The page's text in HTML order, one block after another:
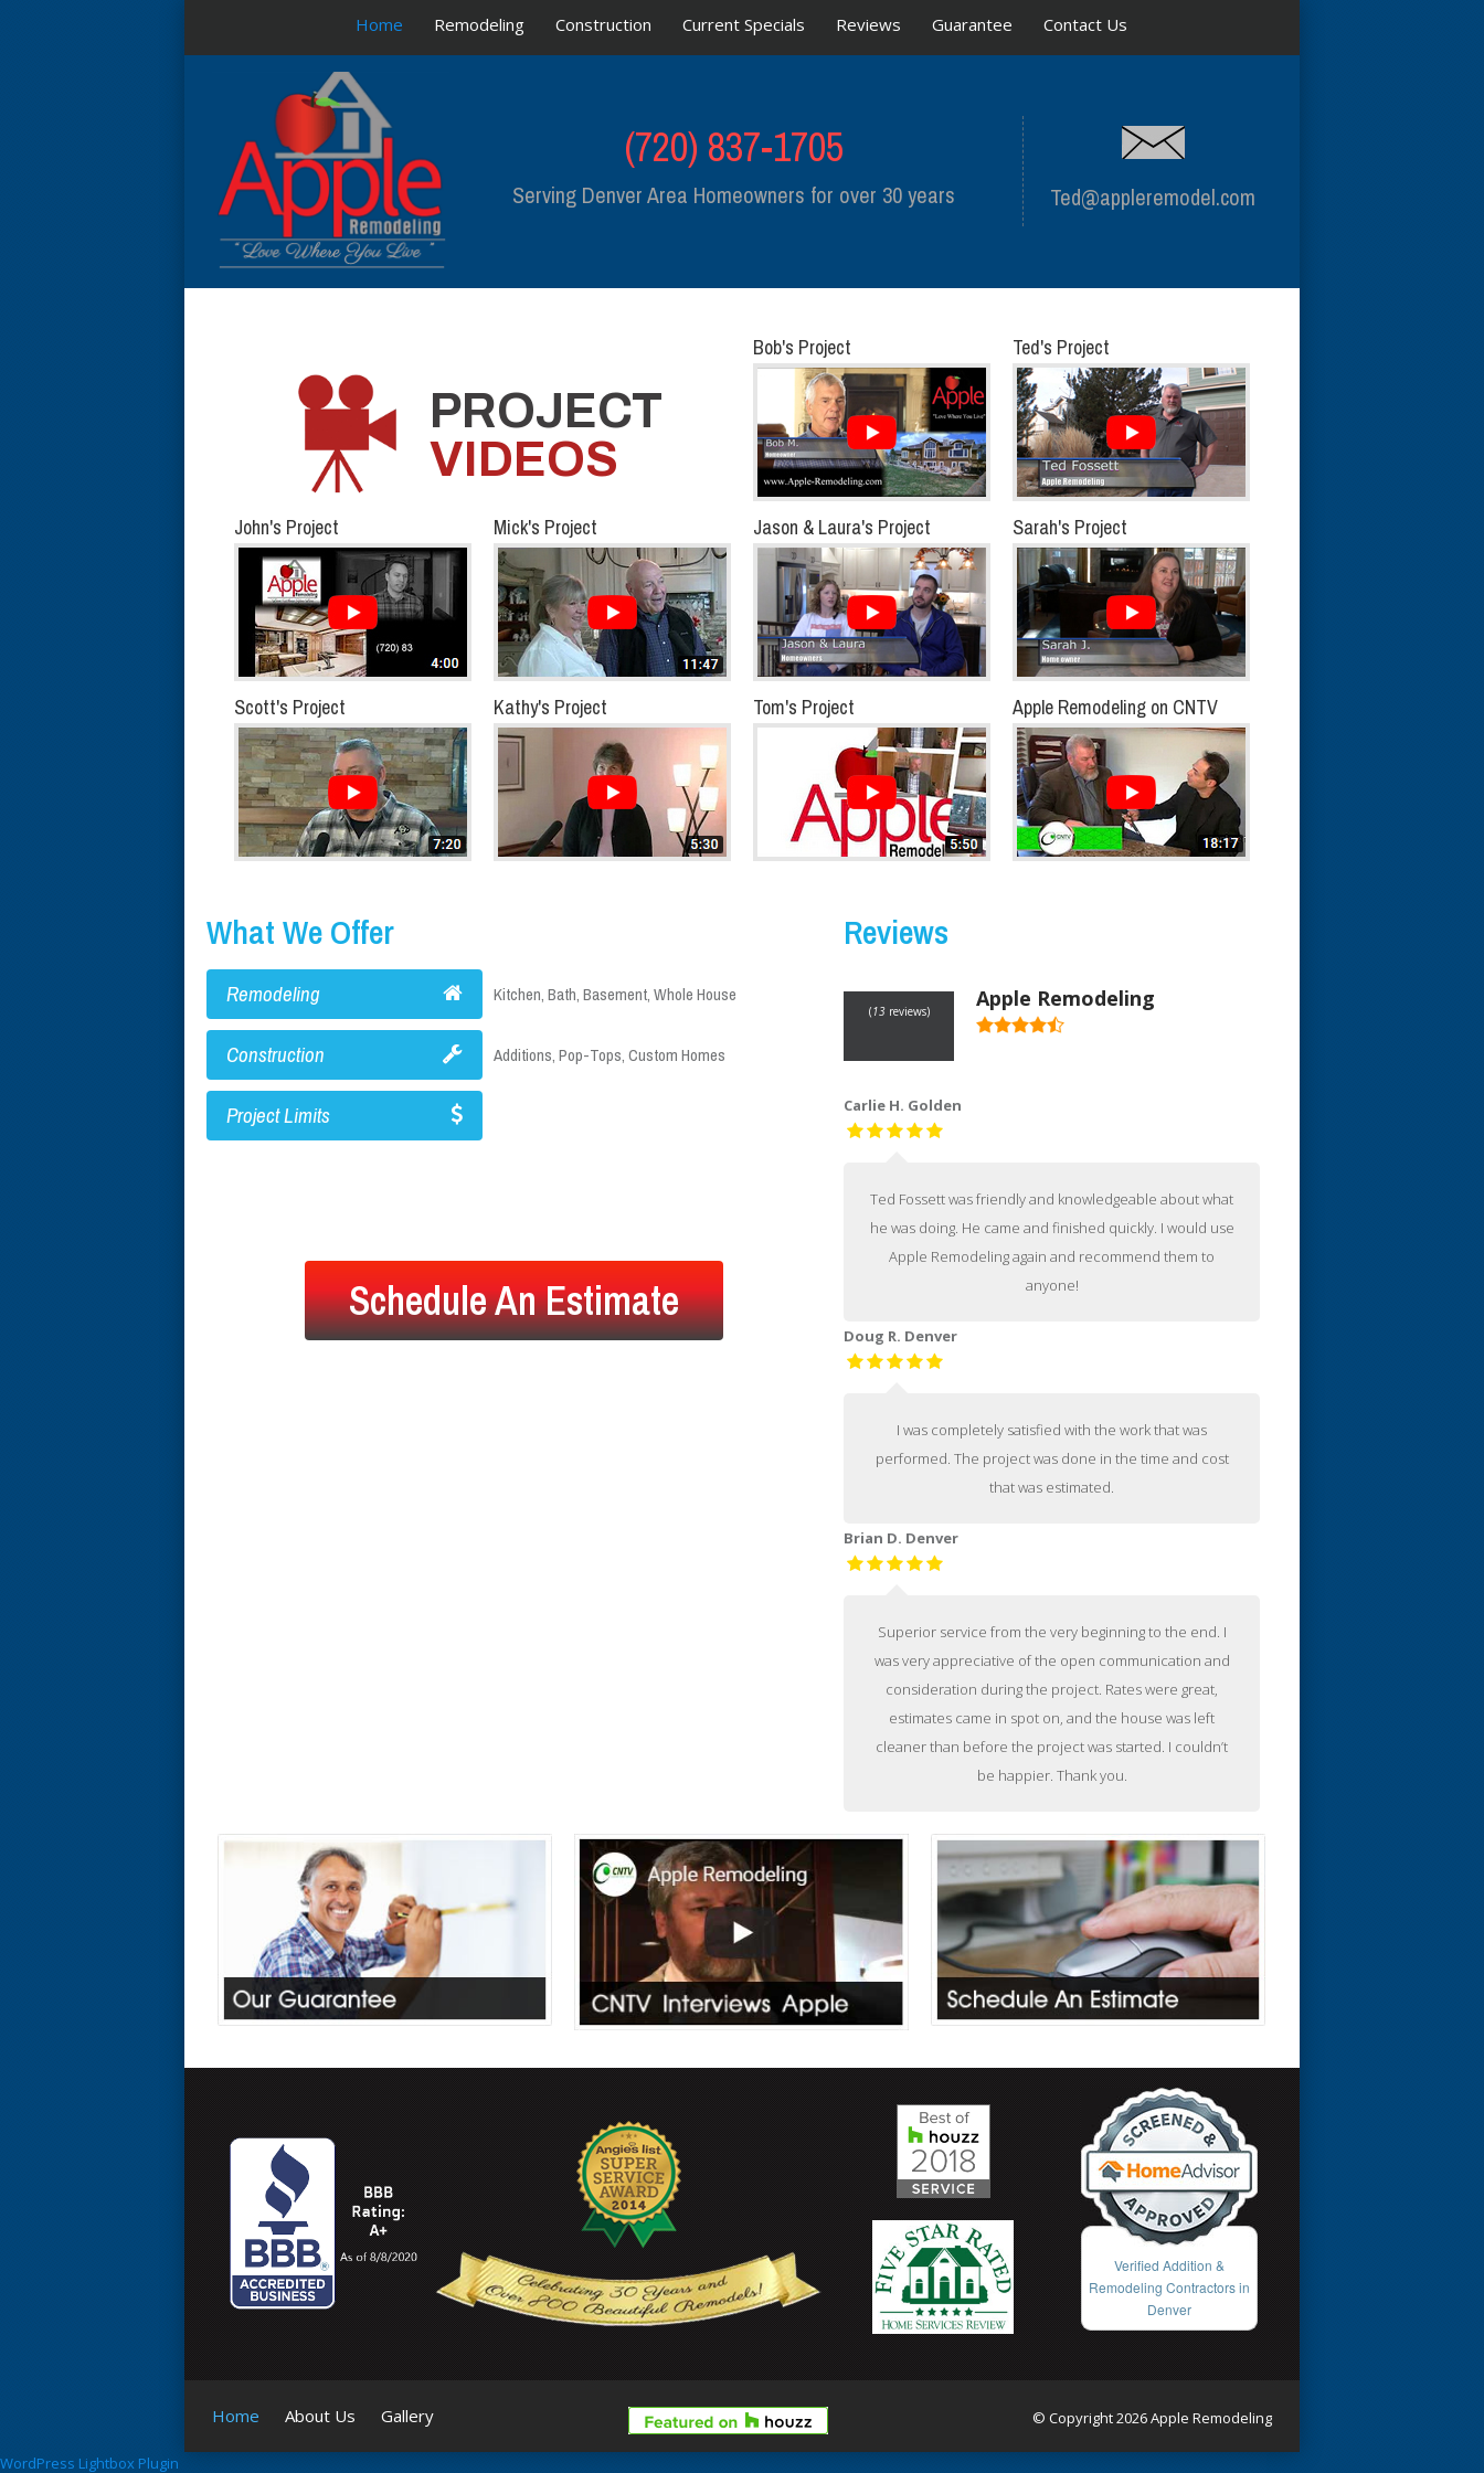
Home Remodeling Construction Current Specials Reviews Guarantee Contact Us
Ted@appleremodel.com
(720) 837-1705
Serving Denver Area Homeowners for over 30 years
PROJECT
VIDEOS
Bob's Project Ted's Project
John's Project Mick's Project Jason & Laura's Project Sarah's Project
Scott's Project Kathy's Project Tom's Project Apple Remodeling on CNTV
What We Offer
Remodeling Kitchen, Bath, Basement, Whole House
Construction Additions, Pop-Tops, Custom Homes
Project Limits
Schedule An Estimate
Reviews
(13reviews) Apple Remodeling
Carlie H. Golden
Ted Fossett was friendly and knowledgeable about what
he was doing. He came and finished quickly. I would use
Apple Remodeling again and recommend them to
anyone!
Doug R. Denver
I was completely satisfied with the work that was
performed. The project was done in the time and cost
that was estimated.
Brian D. Denver
Superior service from the very beginning to the end. I
was very appreciative of the open communication and
consideration during the project. Rates were great,
estimates came in spot on, and the house was left
cleaner than before the project was started. I couldn’t
be happier. Thank you.
Verified Addition &
Remodeling Contractors in
Denver
Home About Us Gallery © Copyright 2026 Apple Remodeling
WordPress Lightbox Plugin